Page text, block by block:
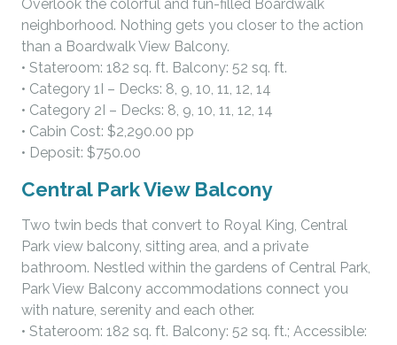
Overlook the colorful and fun-filled Boardwalk
neighborhood. Nothing gets you closer to the action
than a Boardwalk View Balcony.
• Stateroom: 182 sq. ft. Balcony: 52 sq. ft.
• Category 1I – Decks: 8, 9, 10, 11, 12, 14
• Category 2I – Decks: 8, 9, 10, 11, 12, 14
• Cabin Cost: $2,290.00 pp
• Deposit: $750.00
Central Park View Balcony
Two twin beds that convert to Royal King, Central
Park view balcony, sitting area, and a private
bathroom. Nestled within the gardens of Central Park,
Park View Balcony accommodations connect you
with nature, serenity and each other.
• Stateroom: 182 sq. ft. Balcony: 52 sq. ft.; Accessible: